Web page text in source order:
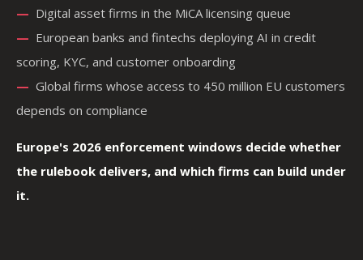
— Digital asset firms in the MiCA licensing queue
— European banks and fintechs deploying AI in credit
scoring, KYC, and customer onboarding
— Global firms whose access to 450 million EU customers
depends on compliance
Europe's 2026 enforcement windows decide whether
the rulebook delivers, and which firms can build under
it.
—
—
—